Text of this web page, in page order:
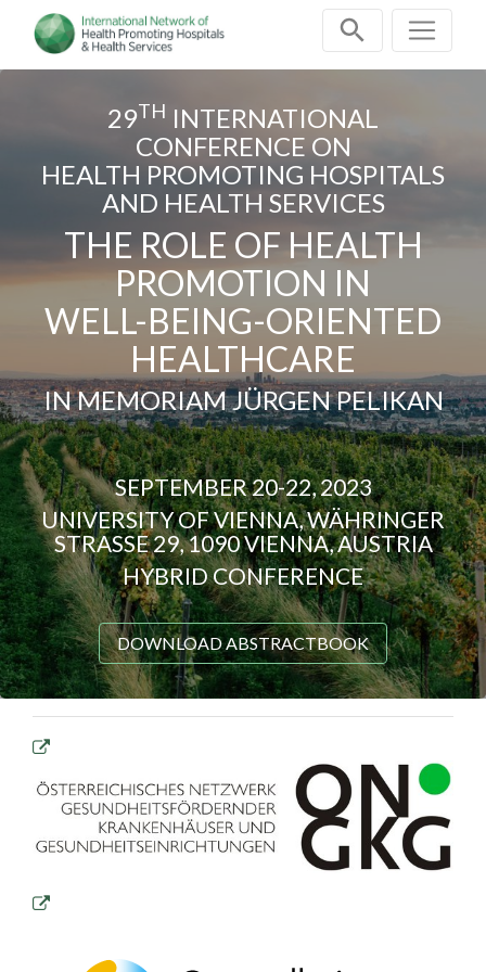
29TH INTERNATIONAL
CONFERENCE ON
HEALTH PROMOTING HOSPITALS
AND HEALTH SERVICES
THE ROLE OF HEALTH
PROMOTION IN
WELL-BEING-ORIENTED
HEALTHCARE
IN MEMORIAM JÜRGEN PELIKAN
SEPTEMBER 20-22, 2023
UNIVERSITY OF VIENNA, WÄHRINGER
STRASSE 29, 1090 VIENNA, AUSTRIA
HYBRID CONFERENCE
DOWNLOAD ABSTRACTBOOK